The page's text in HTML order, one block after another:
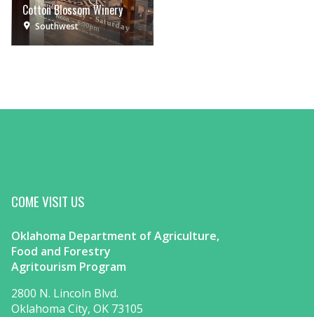
Cotton Blossom Winery
Southwest
COME VISIT US
Oklahoma Department of Agriculture,
Food and Forestry
Agritourism Program
2800 N. Lincoln Blvd.
Oklahoma City, OK 73105